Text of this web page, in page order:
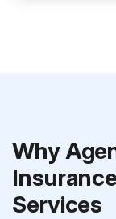
Why
Services